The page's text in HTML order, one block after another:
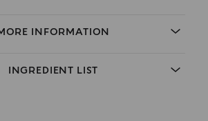
INFORMATION
INGREDIENT LIST